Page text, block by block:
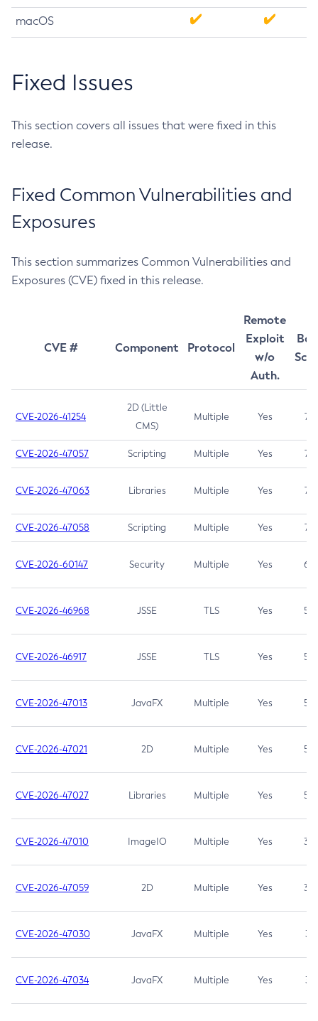
macOS
Fixed Issues
This section covers all issues that were fixed in this
release.
Fixed Common Vulnerabilities and
Exposures
This section summarizes Common Vulnerabilities and
Exposures (CVE) fixed in this release.
CVE # Component Protocol
Remote
Exploit
w/o
Auth.
CVE-2026-41254
2D (Little
CMS)
Multiple Yes 7.5
CVE-2026-47057 Scripting Multiple Yes 7.5
CVE-2026-47063 Libraries Multiple Yes 7.5
CVE-2026-47058 Scripting Multiple Yes 7.4
CVE-2026-60147 Security Multiple Yes 6.5
CVE-2026-46968 JSSE TLS Yes 5.9
CVE-2026-46917 JSSE TLS Yes 5.3
CVE-2026-47013 JavaFX Multiple Yes 5.3
CVE-2026-47021 2D Multiple Yes 5.3
CVE-2026-47027 Libraries Multiple Yes 5.3
CVE-2026-47010 ImageIO Multiple Yes 3.7
CVE-2026-47059 2D Multiple Yes 3.7
CVE-2026-47030 JavaFX Multiple Yes 3.1
CVE-2026-47034 JavaFX Multiple Yes 3.1